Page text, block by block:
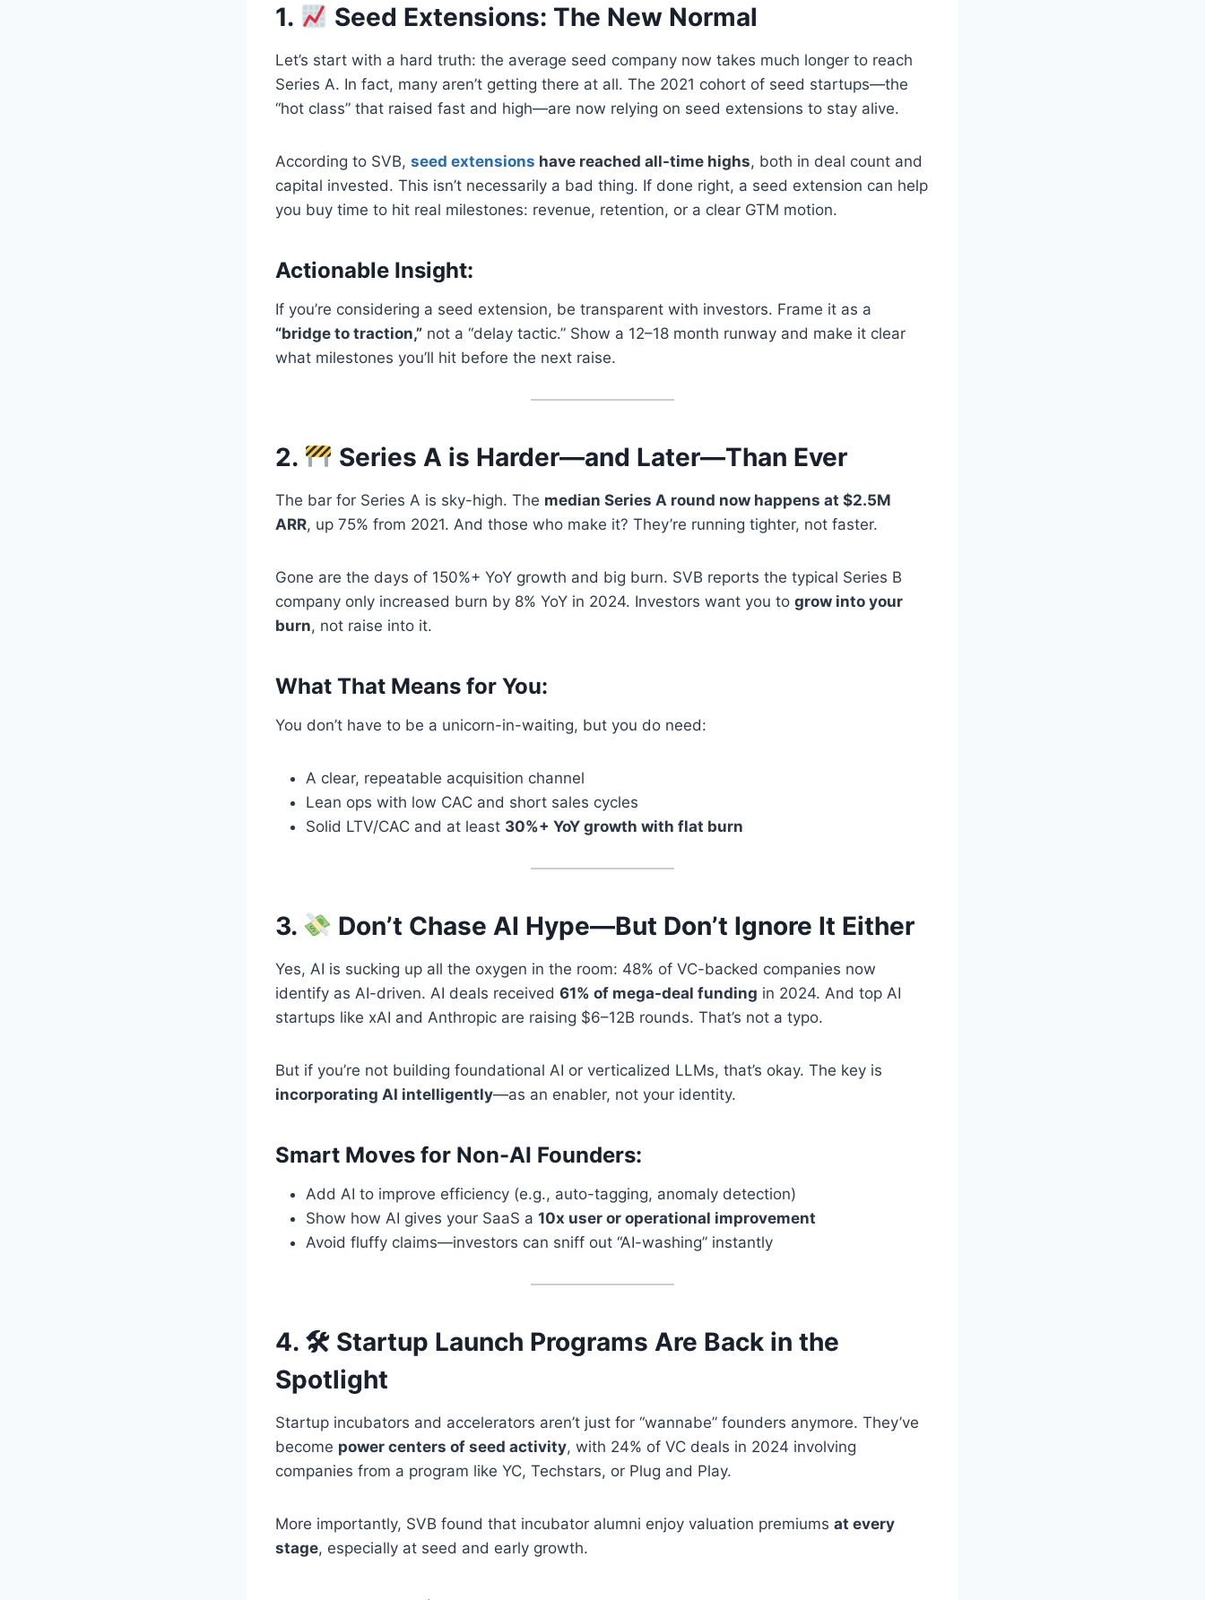
1. Seed Extensions: The New Normal
Let’s start with a hard truth: the average seed company now takes much longer to reach
Series A. In fact, many aren’t getting there at all. The 2021 cohort of seed startups—the
“hot class” that raised fast and high—are now relying on seed extensions to stay alive.
According to SVB, seed extensions have reached all-time highs, both in deal count and
capital invested. This isn’t necessarily a bad thing. If done right, a seed extension can help
you buy time to hit real milestones: revenue, retention, or a clear GTM motion.
Actionable Insight:
If you’re considering a seed extension, be transparent with investors. Frame it as a
“bridge to traction,” not a “delay tactic.” Show a 12–18 month runway and make it clear
what milestones you’ll hit before the next raise.
2. Series A is Harder—and Later—Than Ever
The bar for Series A is sky-high. The median Series A round now happens at $2.5M
ARR, up 75% from 2021. And those who make it? They’re running tighter, not faster.
Gone are the days of 150%+ YoY growth and big burn. SVB reports the typical Series B
company only increased burn by 8% YoY in 2024. Investors want you to grow into your
burn, not raise into it.
What That Means for You:
You don’t have to be a unicorn-in-waiting, but you do need:
A clear, repeatable acquisition channel
Lean ops with low CAC and short sales cycles
Solid LTV/CAC and at least 30%+ YoY growth with flat burn
3. Don’t Chase AI Hype—But Don’t Ignore It Either
Yes, AI is sucking up all the oxygen in the room: 48% of VC-backed companies now
identify as AI-driven. AI deals received 61% of mega-deal funding in 2024. And top AI
startups like xAI and Anthropic are raising $6–12B rounds. That’s not a typo.
But if you’re not building foundational AI or verticalized LLMs, that’s okay. The key is
incorporating AI intelligently—as an enabler, not your identity.
Smart Moves for Non-AI Founders:
Add AI to improve efficiency (e.g., auto-tagging, anomaly detection)
Show how AI gives your SaaS a 10x user or operational improvement
Avoid fluffy claims—investors can sniff out “AI-washing” instantly
4. 🛠 Startup Launch Programs Are Back in the
Spotlight
Startup incubators and accelerators aren’t just for “wannabe” founders anymore. They’ve
become power centers of seed activity, with 24% of VC deals in 2024 involving
companies from a program like YC, Techstars, or Plug and Play.
More importantly, SVB found that incubator alumni enjoy valuation premiums at every
stage, especially at seed and early growth.